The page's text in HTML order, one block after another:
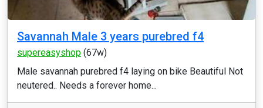
Savannah Male 3 years purebred f4
supereasyshop (67w)
Male savannah purebred f4 laying on bike Beautiful Not
neutered.. Needs a forever home...